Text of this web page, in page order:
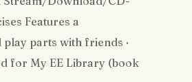
Features a
parts with friends ·
for My EE Library (book